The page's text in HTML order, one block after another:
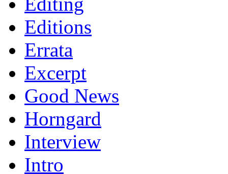
Editions
Errata
Excerpt
Good News
Horngard
Interview
Intro